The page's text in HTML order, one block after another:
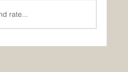
rate...